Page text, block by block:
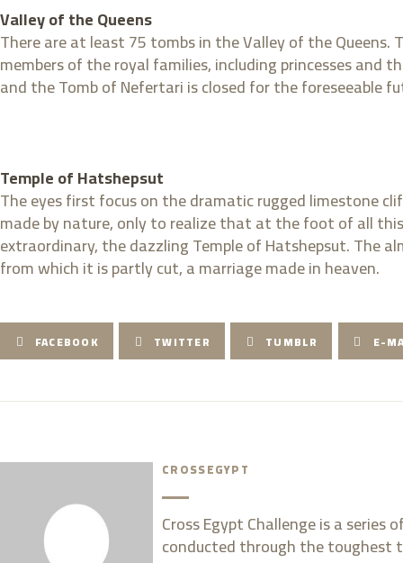
Valley of the Queens
There are at least 75 tombs in the Valley of the
members of the royal families, including princesses and
and the Tomb of Nefertari is closed for the foreseeable
Temple of Hatshepsut
The eyes first focus on the dramatic rugged limestone
made by nature, only to realize that at the foot of all
extraordinary, the dazzling Temple of Hatshepsut. The
from which it is partly cut, a marriage made in heaven.
FACEBOOK TWITTER TUMBLR E-
CROSSEGYPT
Cross Egypt Challenge is a
conducted through the toughest